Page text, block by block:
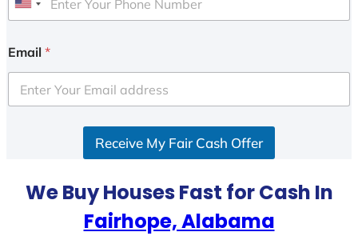
U
i
e
d
Email *
Receive My Fair Cash Offer
We Buy Houses Fast for Cash In
Fairhope, Alabama